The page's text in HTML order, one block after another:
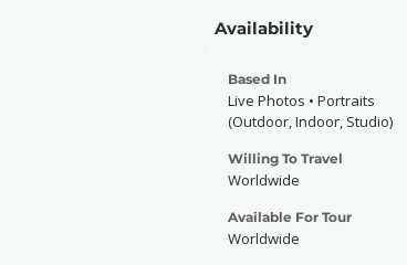
Availability
Based In
Live Photos • Portraits
(Outdoor, Indoor, Studio)
Willing To Travel
Worldwide
Available For Tour
Worldwide